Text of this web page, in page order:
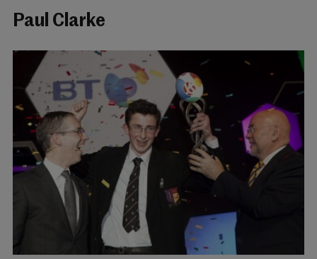
Paul Clarke